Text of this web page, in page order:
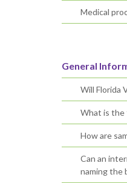
Medical
General
Will Florida
What is the
How are
Can an
naming the